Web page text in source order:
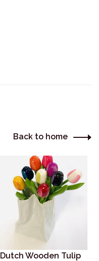
Back to home
Dutch Wooden Tulip